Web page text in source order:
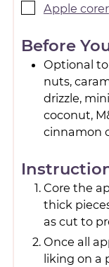
Apple corer
Before
Optional
nuts,
drizzle,
coconut,
cinnamon
Core the
thick
as cut to
Once all
liking on a